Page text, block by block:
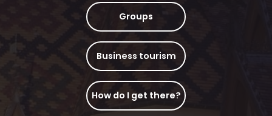
Groups
Business tourism
How do I get there?